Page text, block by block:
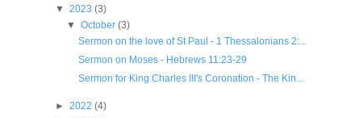
▼ 2023 (3)
▼ October (3)
Sermon on the love of St Paul - 1 Thessalonians 2:...
Sermon on Moses - Hebrews 11:23-29
Sermon for King Charles III's Coronation - The Kin...
► 2022 (4)